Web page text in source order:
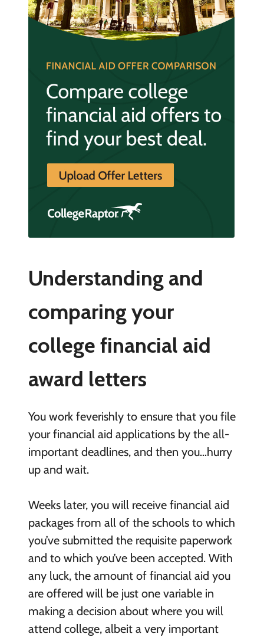
Understanding and
comparing your
college financial aid
award letters
You work feverishly to ensure that you file
your financial aid applications by the all-
important deadlines, and then you…hurry
up and wait.
Weeks later, you will receive financial aid
packages from all of the schools to which
you’ve submitted the requisite paperwork
and to which you’ve been accepted. With
any luck, the amount of financial aid you
are offered will be just one variable in
making a decision about where you will
attend college, albeit a very important